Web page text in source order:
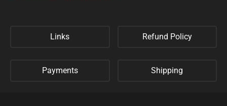
Links Refund Policy
Payments Shipping